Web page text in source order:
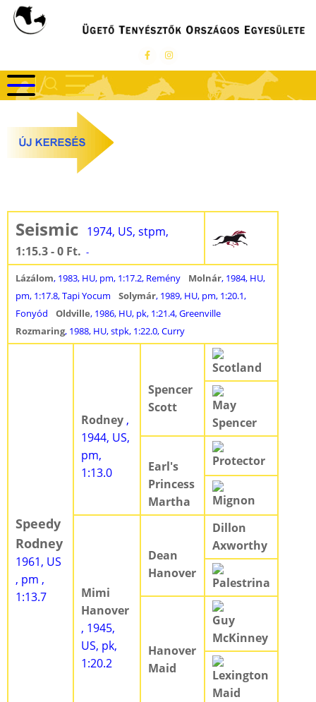
Ugrás
Seismic 1974, US, stpm,
1:15.3 - 0 Ft. -
Lázálom, 1983, HU, pm, 1:17.2, Remény Molnár, 1984, HU,
pm, 1:17.8, Tapi Yocum
Solymár, 1989, HU, pm, 1:20.1,
Fonyód
Oldville, 1986, HU, pk, 1:21.4, Greenville
Rozmaring, 1988, HU, stpk, 1:22.0, Curry
Speedy
Rodney
1961, US
, pm ,
1:13.7
Rodney ,
1944, US,
pm,
1:13.0
Spencer
Scott
Scotland
May
Spencer
Earl's
Princess
Martha
Protector
Mignon
Mimi
Hanover
, 1945,
US, pk,
1:20.2
Dean
Hanover
Dillon
Axworthy
Palestrina
Hanover
Maid
Guy
McKinney
Lexington
Maid